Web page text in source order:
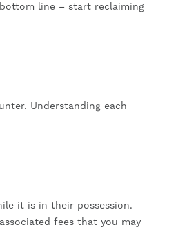
line – start reclaiming
Understanding each
it is in their possession.
fees that you may